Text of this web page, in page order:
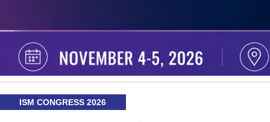
ISM CONGRESS 2026